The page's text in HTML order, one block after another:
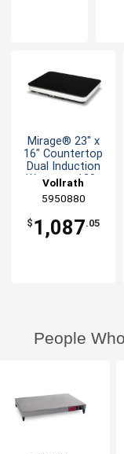
Mirage® 23" x
16" Countertop
Dual Induction
Warmer - 120v
Vollrath
5950880
$ 1,087.05
People